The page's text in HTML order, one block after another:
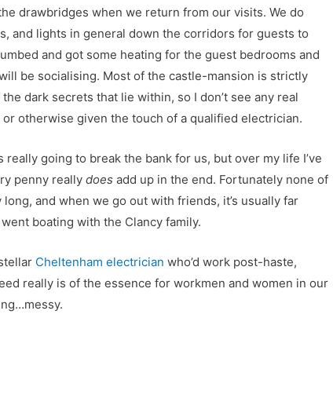
drawbridges when we return from our visits. We do
and lights in general down the corridors for guests to
and got some heating for the guest bedrooms and
be socialising. Most of the castle-mansion is strictly
dark secrets that lie within, so I don’t see any real
otherwise given the touch of a qualified electrician.
going to break the bank for us, but over my life I’ve
penny reallydoes add up in the end. Fortunately none of
and when we go out with friends, it’s usually far
boating with the Clancy family.
Cheltenham electrician who’d work post-haste,
really is of the essence for workmen and women in our